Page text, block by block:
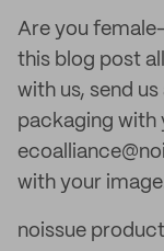
Are you
this blog post
with us, send
packaging with
with your
noissue